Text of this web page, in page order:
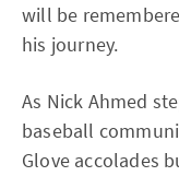
will be
his journey.
As Nick Ahmed
baseball
Glove accolades